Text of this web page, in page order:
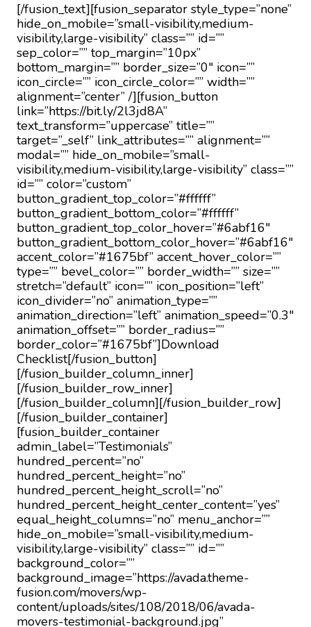
[/fusion_text][fusion_separator style_type=”none”
hide_on_mobile=”small-visibility,medium-
visibility,large-visibility” class=”” id=””
sep_color=”” top_margin=”10px”
bottom_margin=”” border_size=”0″ icon=””
icon_circle=”” icon_circle_color=”” width=””
alignment=”center” /][fusion_button
link=”https://bit.ly/2l3jd8A”
text_transform=”uppercase” title=””
target=”_self” link_attributes=”” alignment=””
modal=”” hide_on_mobile=”small-
visibility,medium-visibility,large-visibility” class=””
id=”” color=”custom”
button_gradient_top_color=”#ffffff”
button_gradient_bottom_color=”#ffffff”
button_gradient_top_color_hover=”#6abf16″
button_gradient_bottom_color_hover=”#6abf16″
accent_color=”#1675bf” accent_hover_color=””
type=”” bevel_color=”” border_width=”” size=””
stretch=”default” icon=”” icon_position=”left”
icon_divider=”no” animation_type=””
animation_direction=”left” animation_speed=”0.3″
animation_offset=”” border_radius=””
border_color=”#1675bf”]Download
Checklist[/fusion_button]
[/fusion_builder_column_inner]
[/fusion_builder_row_inner]
[/fusion_builder_column][/fusion_builder_row]
[/fusion_builder_container]
[fusion_builder_container
admin_label=”Testimonials”
hundred_percent=”no”
hundred_percent_height=”no”
hundred_percent_height_scroll=”no”
hundred_percent_height_center_content=”yes”
equal_height_columns=”no” menu_anchor=””
hide_on_mobile=”small-visibility,medium-
visibility,large-visibility” class=”” id=””
background_color=””
background_image=”https://avada.theme-
fusion.com/movers/wp-
content/uploads/sites/108/2018/06/avada-
movers-testimonial-background.jpg”